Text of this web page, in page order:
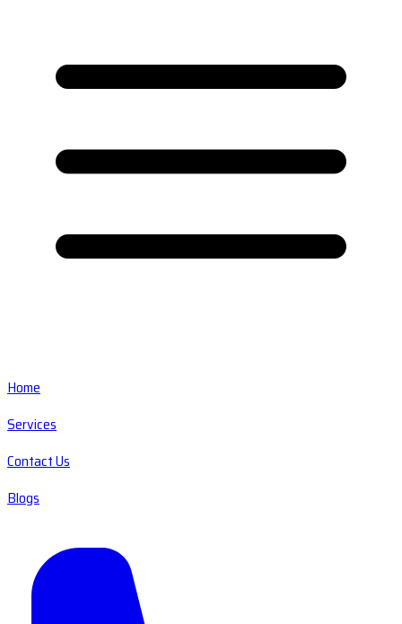
Home
Services
Contact Us
Blogs